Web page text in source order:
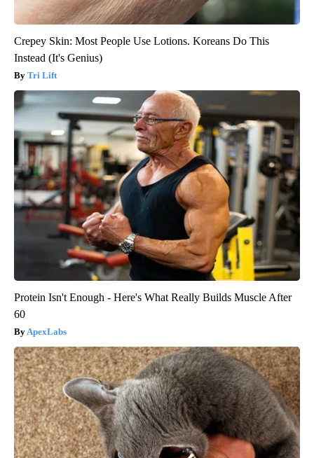
Crepey Skin: Most People Use Lotions. Koreans Do This
Instead (It's Genius)
Tri Lift
Protein Isn't Enough - Here's What Really Builds Muscle After
60
ApexLabs